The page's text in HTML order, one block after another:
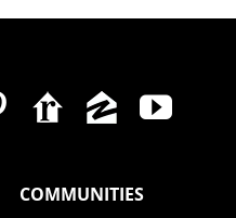
COMMUNITIES